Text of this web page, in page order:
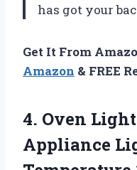
has got your
Get It From
Amazon & FREE
4. Oven
Appliance